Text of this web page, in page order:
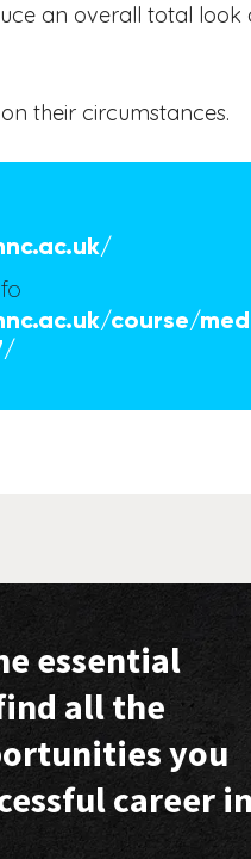
an overall total look
their circumstances.
course/med
essential
all the
you
career in